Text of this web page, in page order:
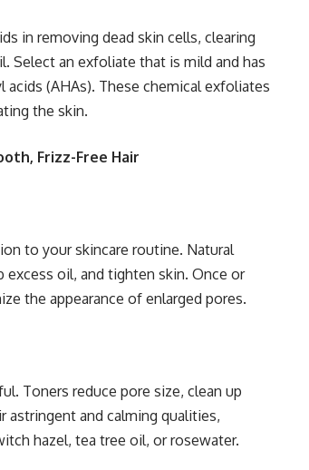
in removing dead skin cells, clearing
Select an exfoliate that is mild and has
(AHAs). These chemical exfoliates
the skin.
Frizz-Free Hair
to your skincare routine. Natural
excess oil, and tighten skin. Once or
the appearance of enlarged pores.
Toners reduce pore size, clean up
astringent and calming qualities,
hazel, tea tree oil, or rosewater.